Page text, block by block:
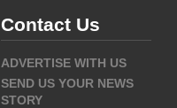
Contact Us
ADVERTISE WITH US
SEND US YOUR NEWS
STORY